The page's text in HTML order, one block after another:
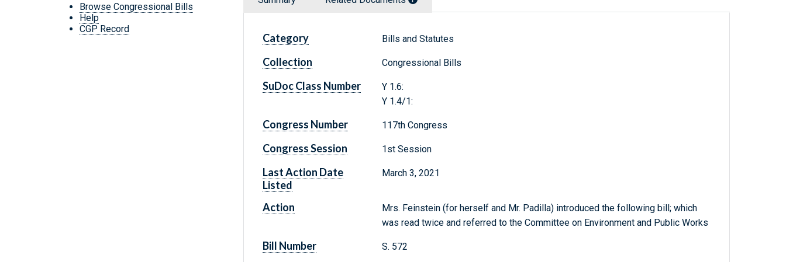
Browse Congressional Bills
Help
CGP Record
Category Bills and Statutes
Collection Congressional Bills
SuDoc Class Number
Y 1.6:
Y 1.4/1:
Congress Number 117th Congress
Congress Session 1st Session
Last Action Date
Listed
March 3, 2021
Action
Mrs. Feinstein (for herself and Mr. Padilla) introduced the following bill; which
was read twice and referred to the Committee on Environment and Public Works
Bill Number S. 572